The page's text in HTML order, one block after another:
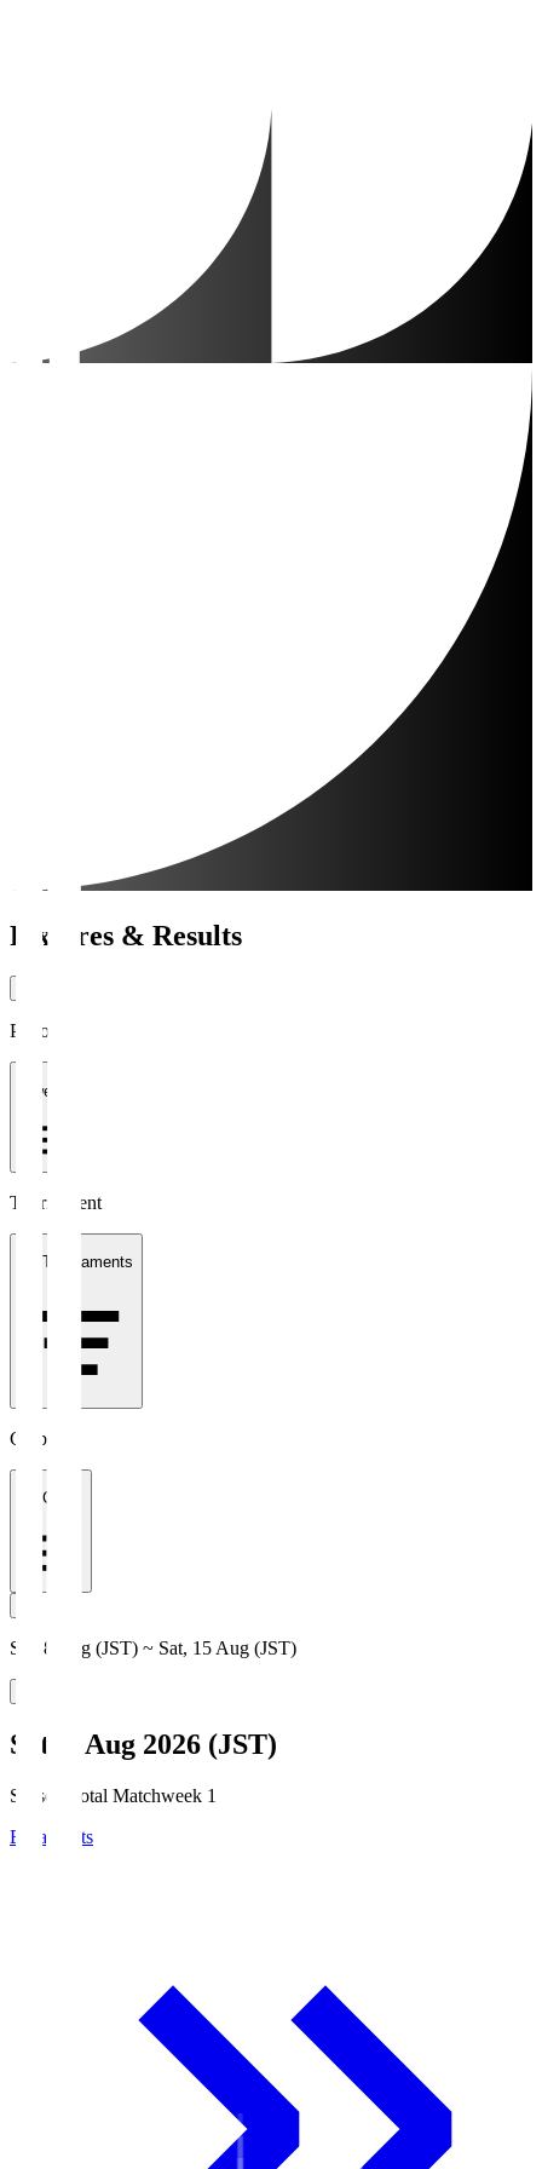
Fixtures & Results
Period
1 week
Tournament
All Tournaments
Clubs
All Clubs
Sat, 8 Aug (JST) ~ Sat, 15 Aug (JST)
Sat, 8 Aug 2026 (JST)
Season Total Matchweek 1
Broadcasts